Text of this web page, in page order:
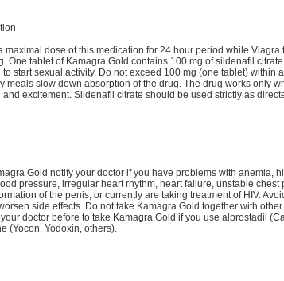
maximal dose of this medication for 24 hour period while Viagra
One tablet of Kamagra Gold contains 100 mg of sildenafil
start sexual activity. Do not exceed 100 mg (one tablet) within
meals slow down absorption of the drug. The drug works only
excitement. Sildenafil citrate should be used strictly as
Gold notify your doctor if you have problems with anemia,
pressure, irregular heart rhythm, heart failure, unstable chest
of the penis, or currently are taking treatment of HIV.
side effects. Do not take Kamagra Gold together with other
doctor before to take Kamagra Gold if you use alprostadil
(Yocon, Yodoxin, others).